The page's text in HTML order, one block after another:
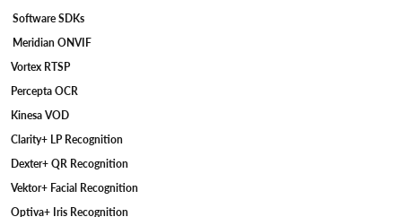
Software SDKs
Meridian ONVIF
Vortex RTSP
Percepta OCR
Kinesa VOD
Clarity+ LP Recognition
Dexter+ QR Recognition
Vektor+ Facial Recognition
Optiva+ Iris Recognition